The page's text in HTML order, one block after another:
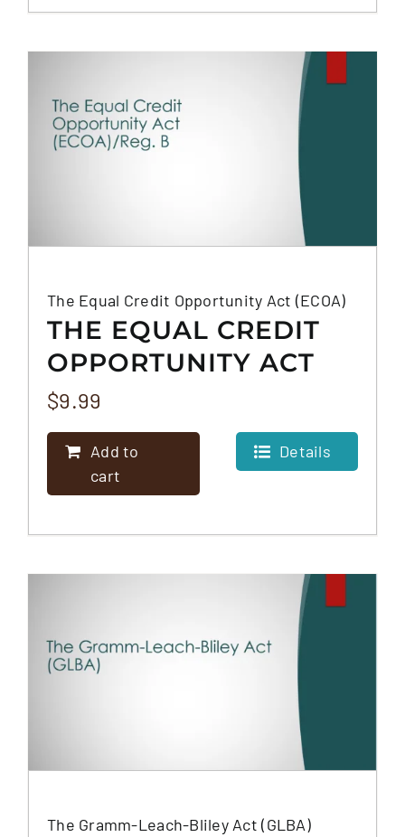
The Equal Credit Opportunity Act (ECOA)
THE EQUAL CREDIT
OPPORTUNITY ACT
(ECOA)
$9.99
Add to
cart
Details
The Gramm-Leach-Bliley Act (GLBA)